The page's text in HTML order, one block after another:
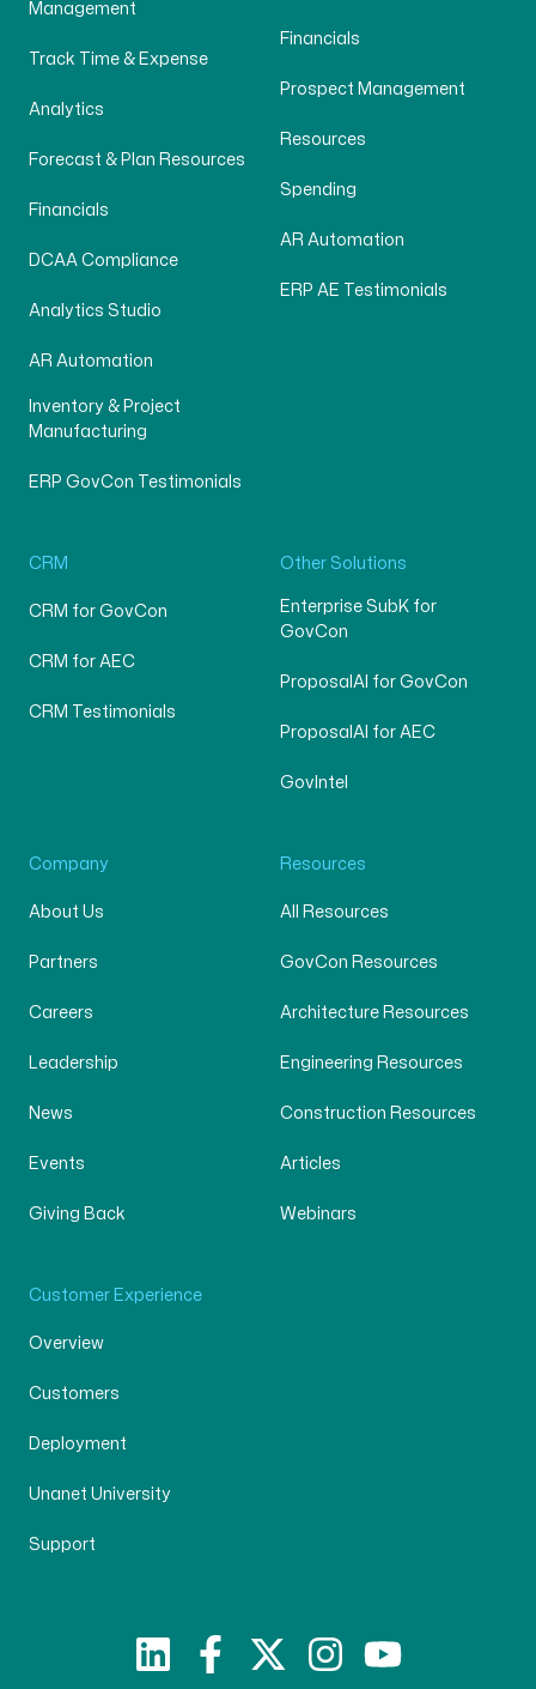
Management
Track Time & Expense
Analytics
Forecast & Plan Resources
Financials
DCAA Compliance
Analytics Studio
AR Automation
Inventory & Project
Manufacturing
ERP GovCon Testimonials
Financials
Prospect Management
Resources
Spending
AR Automation
ERP AE Testimonials
CRM
CRM for GovCon
CRM for AEC
CRM Testimonials
Other Solutions
Enterprise SubK for
GovCon
ProposalAI for GovCon
ProposalAI for AEC
GovIntel
Company
About Us
Partners
Careers
Leadership
News
Events
Giving Back
Resources
All Resources
GovCon Resources
Architecture Resources
Engineering Resources
Construction Resources
Articles
Webinars
Customer Experience
Overview
Customers
Deployment
Unanet University
Support